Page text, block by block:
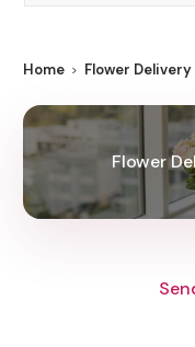
Home Flower
Flower